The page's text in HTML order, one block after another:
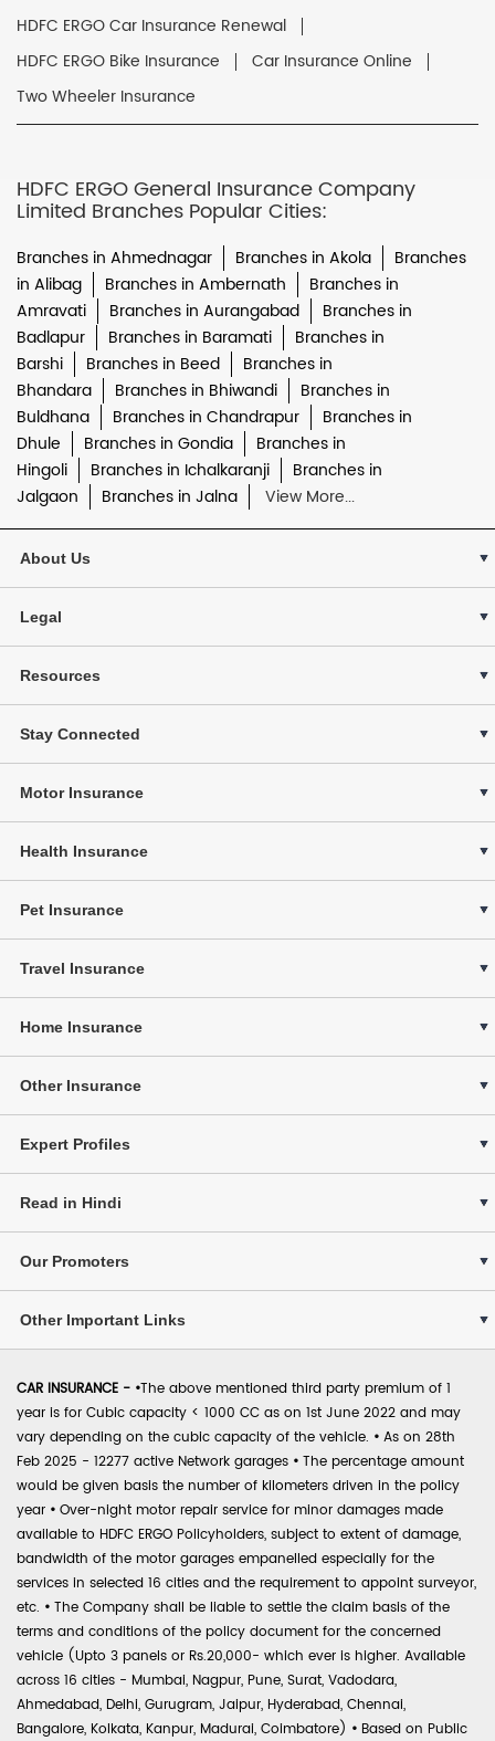
HDFC ERGO Car Insurance Renewal
HDFC ERGO Bike Insurance
Car Insurance Online
Two Wheeler Insurance
HDFC ERGO General Insurance Company
Limited Branches Popular Cities:
Branches in Ahmednagar Branches in Akola
Branches
in Alibag
Branches in Ambernath
Branches in
Amravati
Branches in Aurangabad
Branches in
Badlapur
Branches in Baramati
Branches in
Barshi
Branches in Beed
Branches in
Bhandara
Branches in Bhiwandi
Branches in
Buldhana
Branches in Chandrapur
Branches in
Dhule
Branches in Gondia
Branches in
Hingoli
Branches in Ichalkaranji
Branches in
Jalgaon
Branches in Jalna View More...
About Us
Legal
Resources
Stay Connected
Motor Insurance
Health Insurance
Pet Insurance
Travel Insurance
Home Insurance
Other Insurance
Expert Profiles
Read in Hindi
Our Promoters
Other Important Links
CAR INSURANCE - •The above mentioned third party premium of 1
year is for Cubic capacity < 1000 CC as on 1st June 2022 and may
vary depending on the cubic capacity of the vehicle. • As on 28th
Feb 2025 - 12277 active Network garages • The percentage amount
would be given basis the number of kilometers driven in the policy
year • Over-night motor repair service for minor damages made
available to HDFC ERGO Policyholders, subject to extent of damage,
bandwidth of the motor garages empanelled especially for the
services in selected 16 cities and the requirement to appoint surveyor,
etc. • The Company shall be liable to settle the claim basis of the
terms and conditions of the policy document for the concerned
vehicle (Upto 3 panels or Rs.20,000- which ever is higher. Available
across 16 cities - Mumbai, Nagpur, Pune, Surat, Vadodara,
Ahmedabad, Delhi, Gurugram, Jaipur, Hyderabad, Chennai,
Bangalore, Kolkata, Kanpur, Madurai, Coimbatore) • Based on Public